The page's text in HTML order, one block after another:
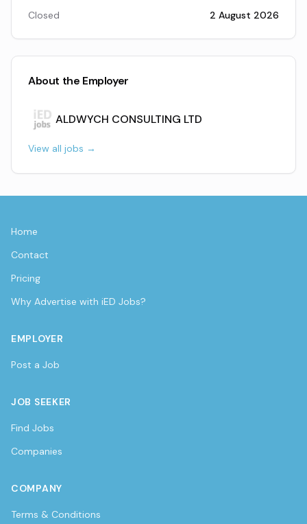
Closed
2 August 2026
About the Employer
ALDWYCH CONSULTING LTD
View all jobs →
Home
Contact
Pricing
Why Advertise with iED Jobs?
EMPLOYER
Post a Job
JOB SEEKER
Find Jobs
Companies
COMPANY
Terms & Conditions